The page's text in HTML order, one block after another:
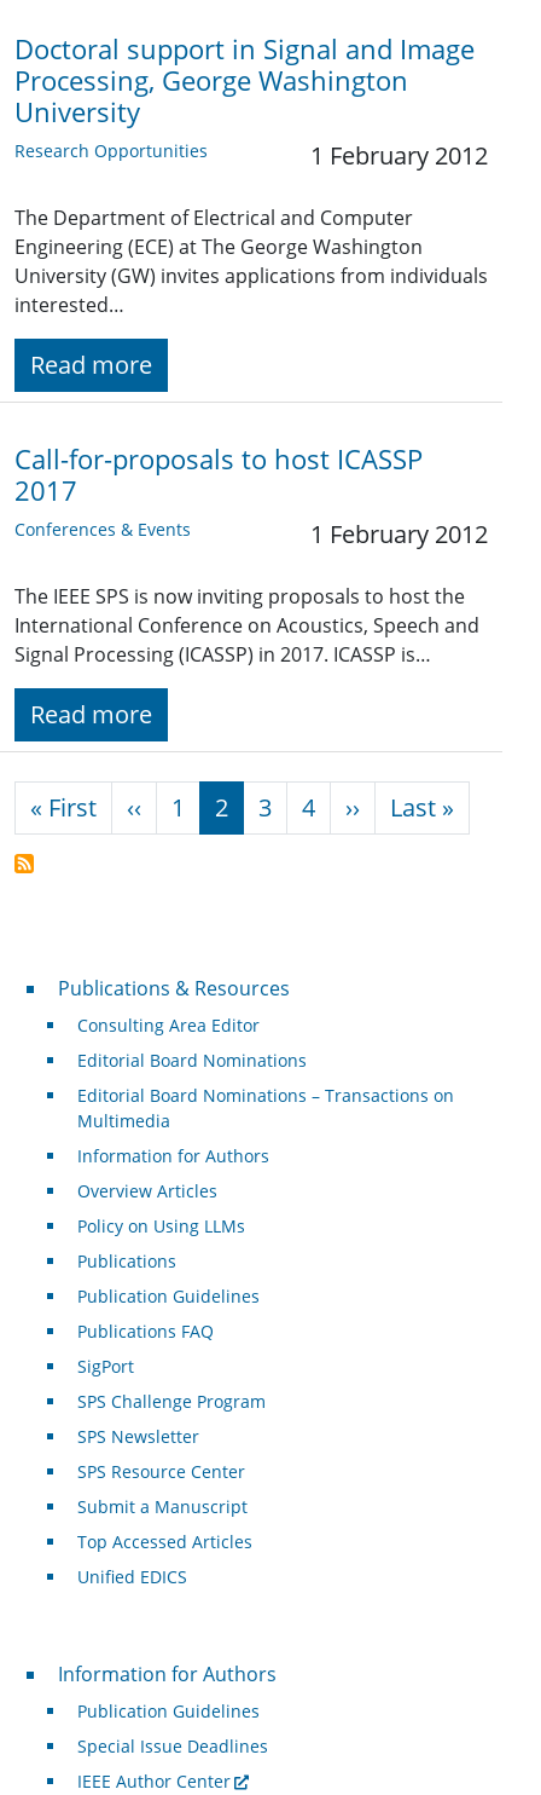
Doctoral support in Signal and Image
Processing, George Washington
University
Research Opportunities 1 February 2012
The Department of Electrical and Computer
Engineering (ECE) at The George Washington
University (GW) invites applications from individuals
interested…
Read more
Call-for-proposals to host ICASSP
2017
Conferences & Events 1 February 2012
The IEEE SPS is now inviting proposals to host the
International Conference on Acoustics, Speech and
Signal Processing (ICASSP) in 2017. ICASSP is…
Read more
Pagination
« FirstFirst page
‹‹ Previous page
1 2 3 4 ›› Next page
Last »
Publications & Resources
Publications & Resources
Consulting Area Editor
Editorial Board Nominations
Editorial Board Nominations – Transactions on
Multimedia
Information for Authors
Overview Articles
Policy on Using LLMs
Publications
Publication Guidelines
Publications FAQ
SigPort
SPS Challenge Program
SPS Newsletter
SPS Resource Center
Submit a Manuscript
Top Accessed Articles
Unified EDICS
For Authors
Information for Authors
Publication Guidelines
Special Issue Deadlines
IEEE Author Center